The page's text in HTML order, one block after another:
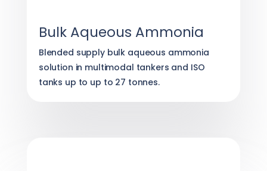
Bulk Aqueous Ammonia
Blended supply bulk aqueous ammonia
solution in multimodal tankers and ISO
tanks up to up to 27 tonnes.